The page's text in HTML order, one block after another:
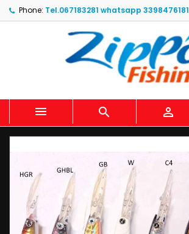
Phone: Tel.067183281 whatsapp 3398476181
  